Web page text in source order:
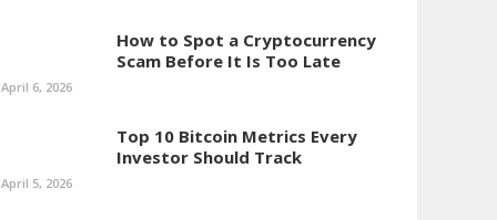
How to Spot a Cryptocurrency
Scam Before It Is Too Late
April 6, 2026
Top 10 Bitcoin Metrics Every
Investor Should Track
April 5, 2026